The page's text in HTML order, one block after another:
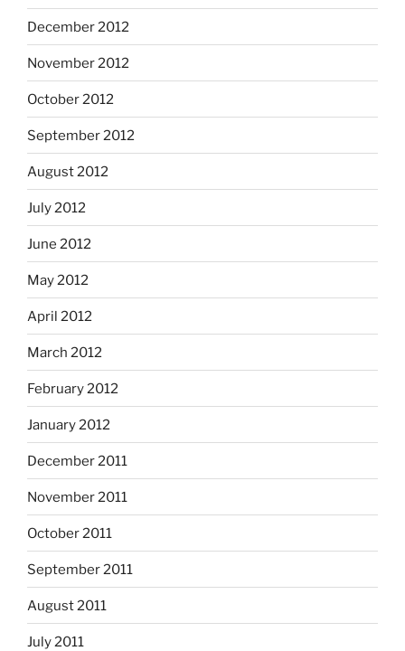
December 2012
November 2012
October 2012
September 2012
August 2012
July 2012
June 2012
May 2012
April 2012
March 2012
February 2012
January 2012
December 2011
November 2011
October 2011
September 2011
August 2011
July 2011